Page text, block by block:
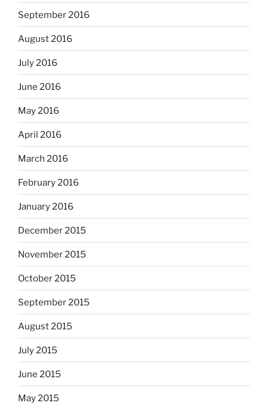
September 2016
August 2016
July 2016
June 2016
May 2016
April 2016
March 2016
February 2016
January 2016
December 2015
November 2015
October 2015
September 2015
August 2015
July 2015
June 2015
May 2015